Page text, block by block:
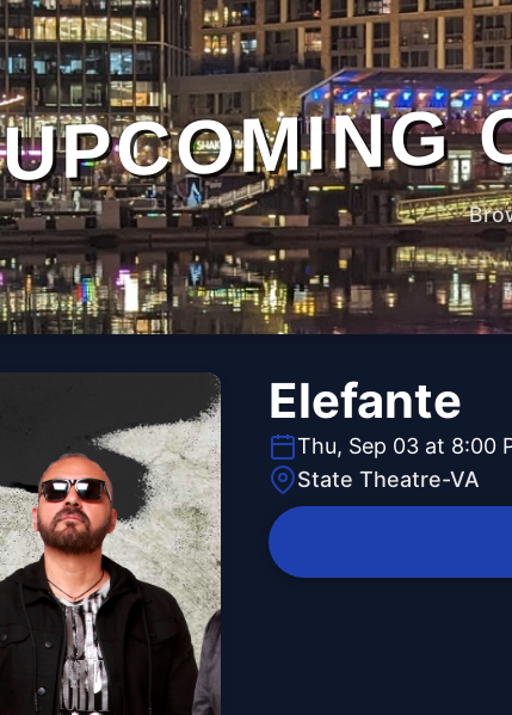
UPCOMING
Elefante
Thu, Sep 03 at 8:00
State Theatre-VA